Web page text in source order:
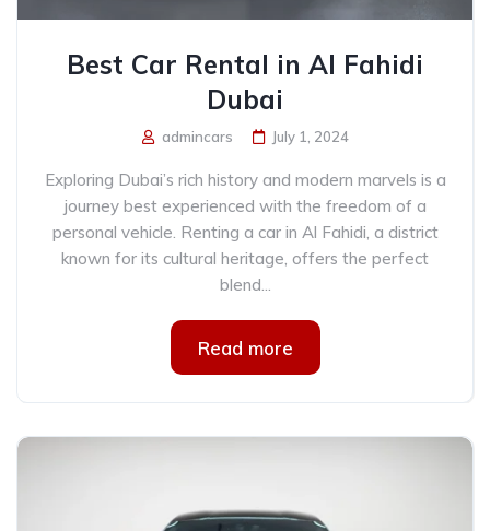
Best Car Rental in Al Fahidi
Dubai
admincars July 1, 2024
Exploring Dubai’s rich history and modern marvels is a
journey best experienced with the freedom of a
personal vehicle. Renting a car in Al Fahidi, a district
known for its cultural heritage, offers the perfect
blend...
Read more